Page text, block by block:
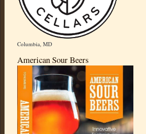
Columbia, MD
American Sour Beers